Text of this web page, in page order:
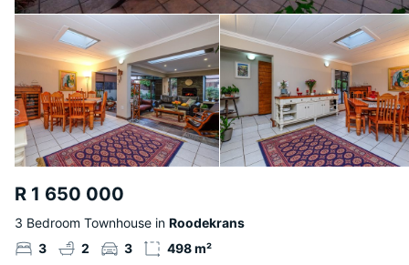
R 1 650 000
3 Bedroom Townhouse in Roodekrans
3
2 3 498 m²